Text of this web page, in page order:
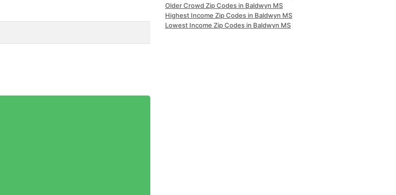
Older Crowd Zip Codes in Baldwyn MS
Highest Income Zip Codes in Baldwyn MS
Lowest Income Zip Codes in Baldwyn MS